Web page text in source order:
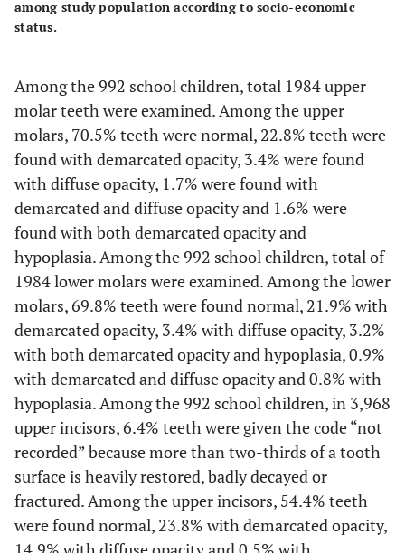
among study population according to socio-economic
status.
Among the 992 school children, total 1984 upper
molar teeth were examined. Among the upper
molars, 70.5% teeth were normal, 22.8% teeth were
found with demarcated opacity, 3.4% were found
with diffuse opacity, 1.7% were found with
demarcated and diffuse opacity and 1.6% were
found with both demarcated opacity and
hypoplasia. Among the 992 school children, total of
1984 lower molars were examined. Among the lower
molars, 69.8% teeth were found normal, 21.9% with
demarcated opacity, 3.4% with diffuse opacity, 3.2%
with both demarcated opacity and hypoplasia, 0.9%
with demarcated and diffuse opacity and 0.8% with
hypoplasia. Among the 992 school children, in 3,968
upper incisors, 6.4% teeth were given the code “not
recorded” because more than two-thirds of a tooth
surface is heavily restored, badly decayed or
fractured. Among the upper incisors, 54.4% teeth
were found normal, 23.8% with demarcated opacity,